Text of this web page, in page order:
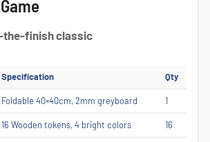
the-finish classic
Specification Qty
Foldable 40×40cm, 2mm greyboard 1
16 Wooden tokens, 4 bright colors 16